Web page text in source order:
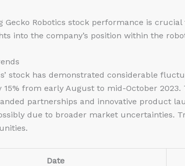
Gecko Robotics stock performance is
into the company’s position within the
stock has demonstrated considerable
15% from early August to mid-October
partnerships and innovative product
due to broader market uncertainties.
Date